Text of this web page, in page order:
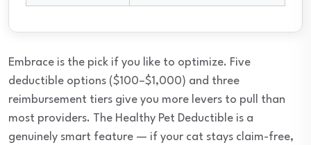
Embrace is the pick if you like to optimize. Five
deductible options ($100–$1,000) and three
reimbursement tiers give you more levers to pull than
most providers. The Healthy Pet Deductible is a
genuinely smart feature — if your cat stays claim-free,